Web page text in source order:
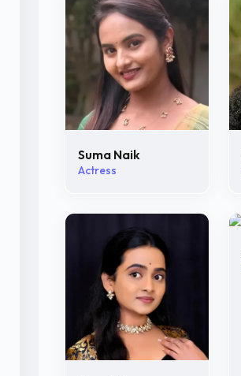
Suma Naik
Actress